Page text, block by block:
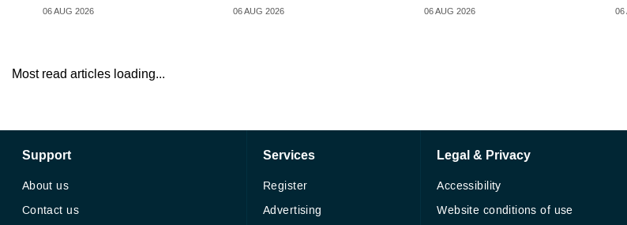
06 AUG 2026 06 AUG 2026 06 AUG 2026 06
Most read articles loading...
Support
About us
Contact us
Services
Register
Advertising
Legal & Privacy
Accessibility
Website conditions of use